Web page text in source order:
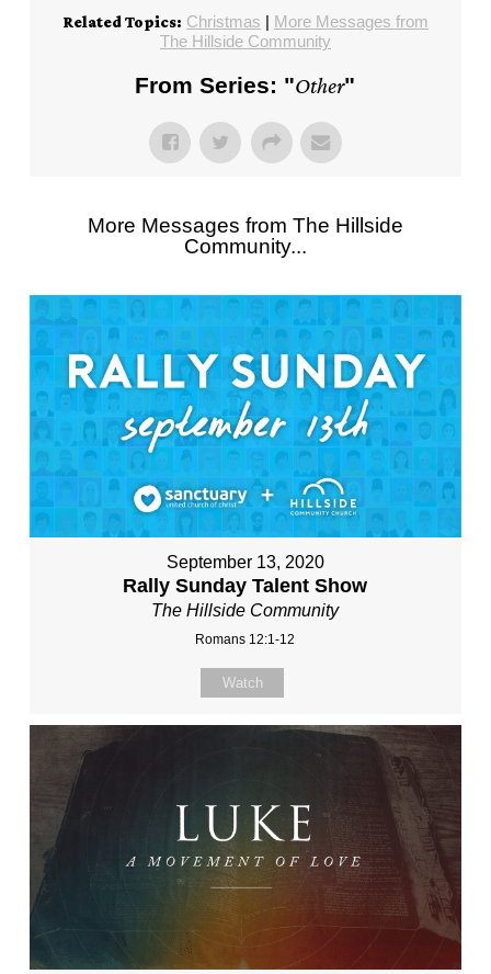
Related Topics: Christmas | More Messages from
The Hillside Community
From Series: "Other"
More Messages from The Hillside
Community...
September 13, 2020
Rally Sunday Talent Show
The Hillside Community
Romans 12:1-12
Watch